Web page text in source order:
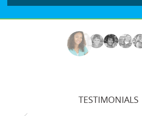
TESTIMONIALS